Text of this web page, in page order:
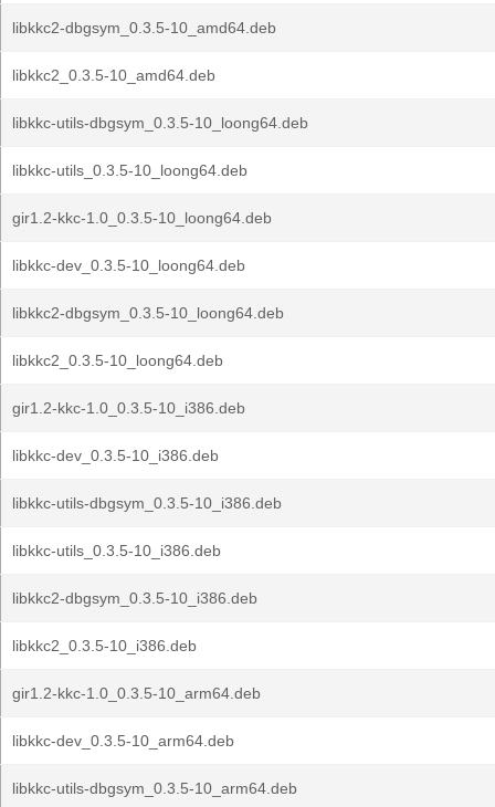
libkkc2-dbgsym_0.3.5-10_amd64.deb
libkkc2_0.3.5-10_amd64.deb
libkkc-utils-dbgsym_0.3.5-10_loong64.deb
libkkc-utils_0.3.5-10_loong64.deb
gir1.2-kkc-1.0_0.3.5-10_loong64.deb
libkkc-dev_0.3.5-10_loong64.deb
libkkc2-dbgsym_0.3.5-10_loong64.deb
libkkc2_0.3.5-10_loong64.deb
gir1.2-kkc-1.0_0.3.5-10_i386.deb
libkkc-dev_0.3.5-10_i386.deb
libkkc-utils-dbgsym_0.3.5-10_i386.deb
libkkc-utils_0.3.5-10_i386.deb
libkkc2-dbgsym_0.3.5-10_i386.deb
libkkc2_0.3.5-10_i386.deb
gir1.2-kkc-1.0_0.3.5-10_arm64.deb
libkkc-dev_0.3.5-10_arm64.deb
libkkc-utils-dbgsym_0.3.5-10_arm64.deb